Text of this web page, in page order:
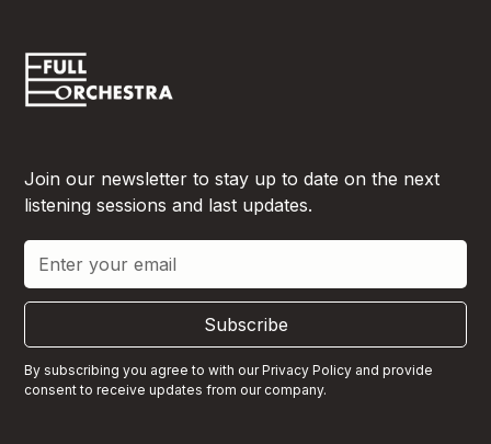
Join our newsletter to stay up to date on the next
listening sessions and last updates.
Subscribe
By subscribing you agree to with ourPrivacy Policy and provide
consent to receive updates from our company.